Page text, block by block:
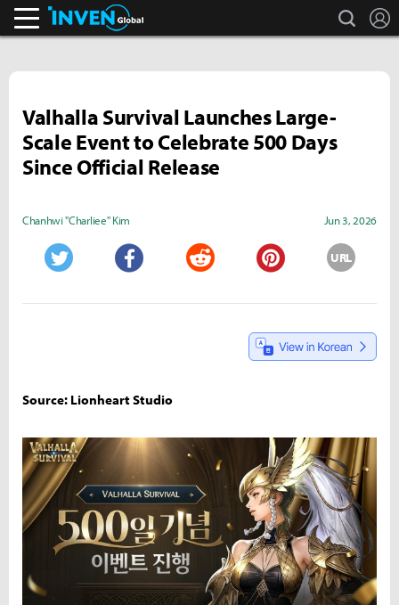
search
Valhalla Survival Launches Large-
Scale Event to Celebrate 500 Days
Since Official Release
Chanhwi "Charliee" Kim Jun 3, 2026
URL
Source: Lionheart Studio